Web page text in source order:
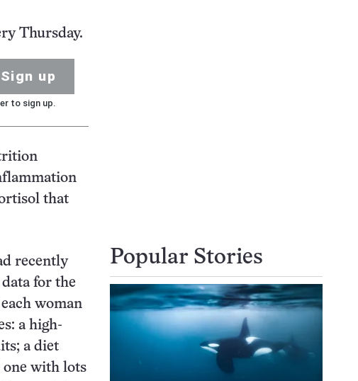
Thursday.
Sign up
to sign up.
that
recently
for the
woman
a high-
a diet
one with lots
Popular Stories